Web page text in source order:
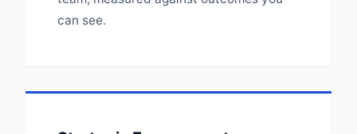
can see.